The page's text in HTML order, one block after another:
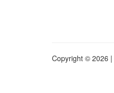
Copyright © 2026 |